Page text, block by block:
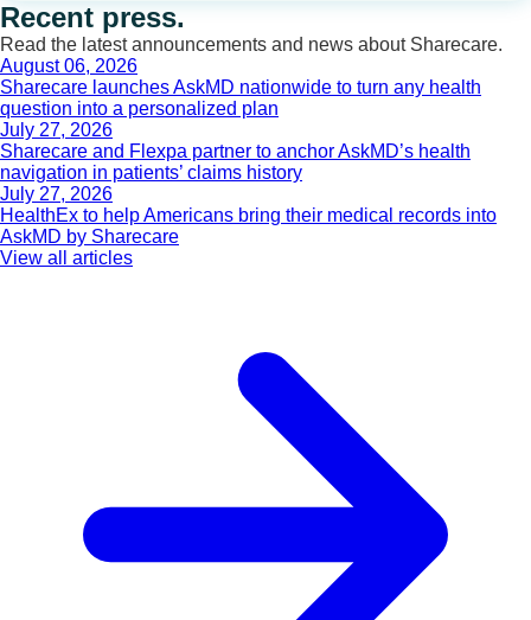
Recent press.
Read the latest announcements and news about Sharecare.
August 06, 2026
Sharecare launches AskMD nationwide to turn any health
question into a personalized plan
July 27, 2026
Sharecare and Flexpa partner to anchor AskMD’s health
navigation in patients’ claims history
July 27, 2026
HealthEx to help Americans bring their medical records into
AskMD by Sharecare
View all articles